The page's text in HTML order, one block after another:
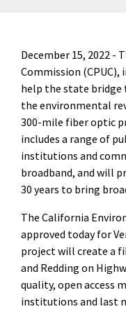
December 15, 2022 -
Commission
help the state bridge
the environmental
300-mile fiber optic
includes a range of
institutions and
broadband, and will
30 years to bring
The California
approved today for
project will create a
and Redding on
quality, open access
institutions and last